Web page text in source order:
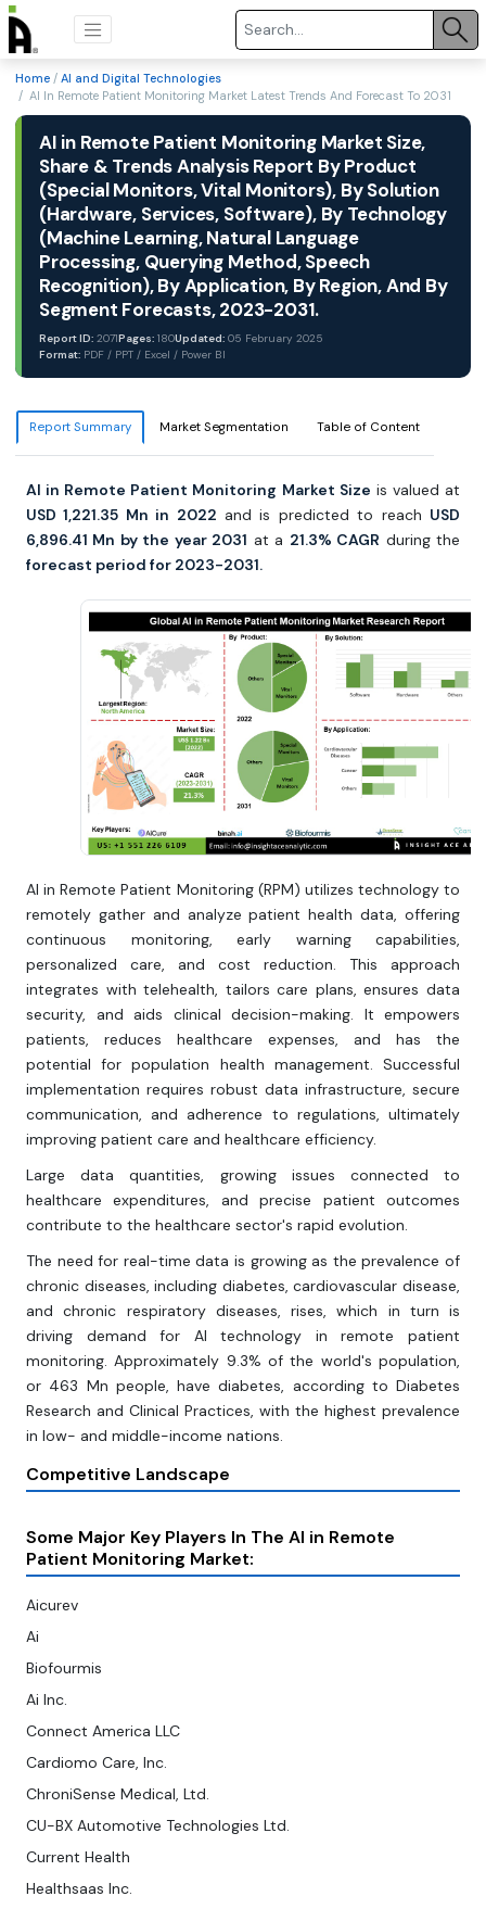
Home / AI and Digital Technologies
/ AI In Remote Patient Monitoring Market Latest Trends And Forecast To 2031
AI in Remote Patient Monitoring Market Size,
Share & Trends Analysis Report By Product
(Special Monitors, Vital Monitors), By Solution
(Hardware, Services, Software), By Technology
(Machine Learning, Natural Language
Processing, Querying Method, Speech
Recognition), By Application, By Region, And By
Segment Forecasts, 2023-2031.
Report ID: 2071Pages: 180Updated: 05 February 2025
Format: PDF / PPT / Excel / Power BI
Report Summary Market Segmentation Table of Content
AI in Remote Patient Monitoring Market Size is valued at
USD 1,221.35 Mn in 2022 and is predicted to reach USD
6,896.41 Mn by the year 2031 at a 21.3% CAGR during the
forecast period for 2023-2031.
AI in Remote Patient Monitoring (RPM) utilizes technology to
remotely gather and analyze patient health data, offering
continuous monitoring, early warning capabilities,
personalized care, and cost reduction. This approach
integrates with telehealth, tailors care plans, ensures data
security, and aids clinical decision-making. It empowers
patients, reduces healthcare expenses, and has the
potential for population health management. Successful
implementation requires robust data infrastructure, secure
communication, and adherence to regulations, ultimately
improving patient care and healthcare efficiency.
Large data quantities, growing issues connected to
healthcare expenditures, and precise patient outcomes
contribute to the healthcare sector's rapid evolution.
The need for real-time data is growing as the prevalence of
chronic diseases, including diabetes, cardiovascular disease,
and chronic respiratory diseases, rises, which in turn is
driving demand for AI technology in remote patient
monitoring. Approximately 9.3% of the world's population,
or 463 Mn people, have diabetes, according to Diabetes
Research and Clinical Practices, with the highest prevalence
in low- and middle-income nations.
Competitive Landscape
Some Major Key Players In The AI in Remote
Patient Monitoring Market:
Aicurev
Ai
Biofourmis
Ai Inc.
Connect America LLC
Cardiomo Care, Inc.
ChroniSense Medical, Ltd.
CU-BX Automotive Technologies Ltd.
Current Health
Healthsaas Inc.